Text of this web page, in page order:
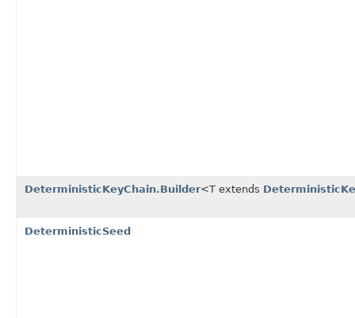
DeterministicKeyChain.Builder<T extends
DeterministicSeed